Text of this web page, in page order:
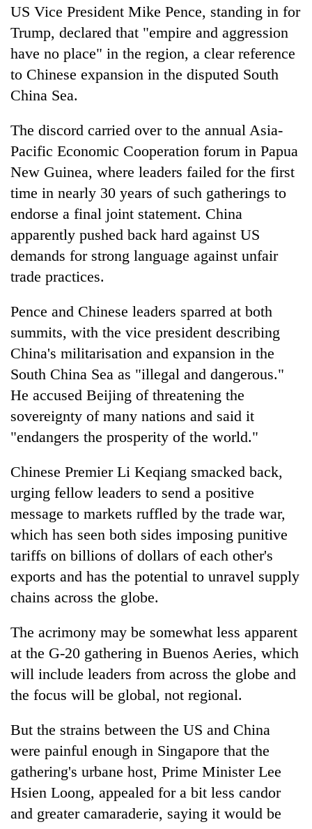
US Vice President Mike Pence, standing in for
Trump, declared that "empire and aggression
have no place" in the region, a clear reference
to Chinese expansion in the disputed South
China Sea.
The discord carried over to the annual Asia-
Pacific Economic Cooperation forum in Papua
New Guinea, where leaders failed for the first
time in nearly 30 years of such gatherings to
endorse a final joint statement. China
apparently pushed back hard against US
demands for strong language against unfair
trade practices.
Pence and Chinese leaders sparred at both
summits, with the vice president describing
China's militarisation and expansion in the
South China Sea as "illegal and dangerous."
He accused Beijing of threatening the
sovereignty of many nations and said it
"endangers the prosperity of the world."
Chinese Premier Li Keqiang smacked back,
urging fellow leaders to send a positive
message to markets ruffled by the trade war,
which has seen both sides imposing punitive
tariffs on billions of dollars of each other's
exports and has the potential to unravel supply
chains across the globe.
The acrimony may be somewhat less apparent
at the G-20 gathering in Buenos Aeries, which
will include leaders from across the globe and
the focus will be global, not regional.
But the strains between the US and China
were painful enough in Singapore that the
gathering's urbane host, Prime Minister Lee
Hsien Loong, appealed for a bit less candor
and greater camaraderie, saying it would be